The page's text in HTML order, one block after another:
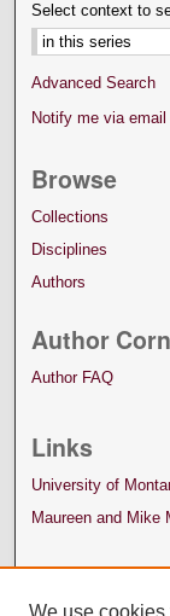
Select context to
Advanced Search
Notify me via
Browse
Collections
Disciplines
Authors
Author
Author FAQ
Links
University of
Maureen and Mike
We use cookies